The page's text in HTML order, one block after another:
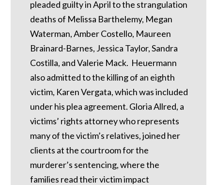
pleaded guilty in April to the strangulation
deaths of Melissa Barthelemy, Megan
Waterman, Amber Costello, Maureen
Brainard-Barnes, Jessica Taylor, Sandra
Costilla, and Valerie Mack. Heuermann
also admitted to the killing of an eighth
victim, Karen Vergata, which was included
under his plea agreement. Gloria Allred, a
victims’ rights attorney who represents
many of the victim’s relatives, joined her
clients at the courtroom for the
murderer’s sentencing, where the
families read their victim impact